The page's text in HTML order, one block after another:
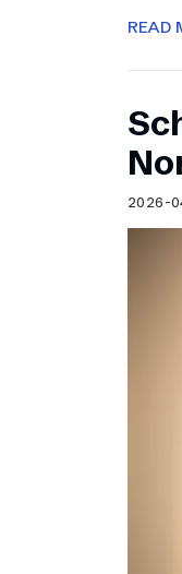
READ
2026-